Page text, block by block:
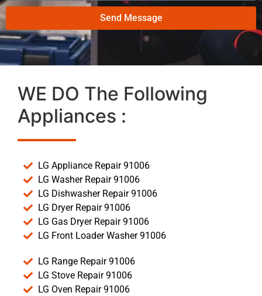
Send Message
WE DO The Following
Appliances :
LG Appliance Repair 91006
LG Washer Repair 91006
LG Dishwasher Repair 91006
LG Dryer Repair 91006
LG Gas Dryer Repair 91006
LG Front Loader Washer 91006
LG Range Repair 91006
LG Stove Repair 91006
LG Oven Repair 91006